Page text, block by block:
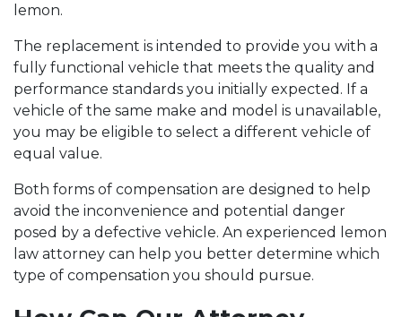
lemon.
The replacement is intended to provide you with a
fully functional vehicle that meets the quality and
performance standards you initially expected. If a
vehicle of the same make and model is unavailable,
you may be eligible to select a different vehicle of
equal value.
Both forms of compensation are designed to help
avoid the inconvenience and potential danger
posed by a defective vehicle. An experienced lemon
law attorney can help you better determine which
type of compensation you should pursue.